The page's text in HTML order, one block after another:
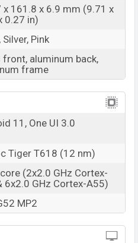
of internal storage base
Tab A8 10.5 2021 which is
Black, Silver, And
and Samsung
x 161.8 x 6.9 mm (9.71 x
0.27 in)
Silver, Pink
front, aluminum back,
frame
11, One UI 3.0
Tiger T618 (12 nm)
(2x2.0 GHz Cortex-
6x2.0 GHz Cortex-A55)
MP2